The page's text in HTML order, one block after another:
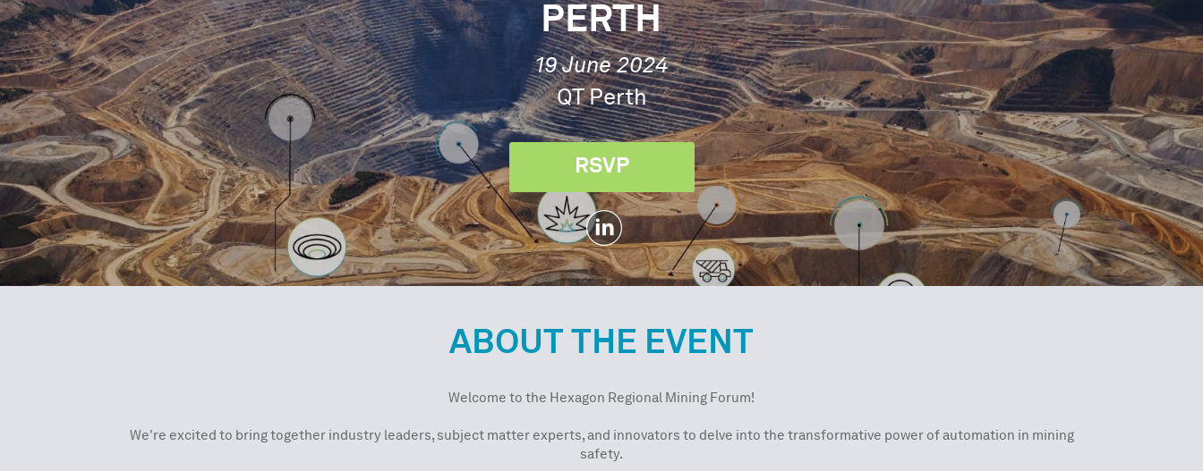
PERTH
19 June 2024
QT Perth
RSVP
ABOUT THE EVENT
Welcome to the Hexagon Regional Mining Forum!
We're excited to bring together industry leaders, subject matter experts, and innovators to delve into the transformative power of automation in mining
safety.